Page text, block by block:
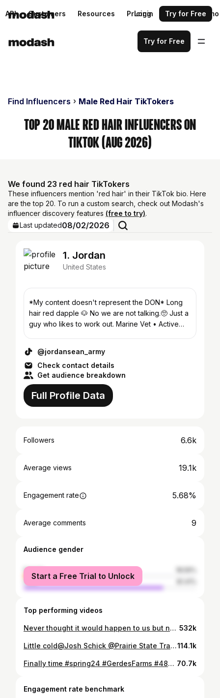
API Customers Resources Pricing Request a demo
Login Try for Free
Try for Free
Find Influencers Male Red Hair TikTokers
Top 20 Male Red Hair Influencers on
TikTok (Aug 2026)
We found 23 red hair TikTokers
These influencers mention 'red hair' in their TikTok bio. Here
are the top 20. To run a custom search, check out Modash's
influencer discovery features (free to try).
Last updated08/02/2026
1. Jordan
United States
*My content doesn't represent the DON* Long
hair red dapple 🐶 No we are not talking.🥺 Just a
guy who likes to work out. Marine Vet • Active
@jordansean_army
Check contact details
Get audience breakdown
Full Profile Data
Followers 6.6k
Average views 19.1k
Engagement rate 5.68%
Average comments 9
Audience gender
female
male
Start a Free Trial to Unlock
Top performing videos
Never thought it would happen to us but now it is. Sadly this will be the last fall on the family farm. Glad I was able to have the time I did just wish it was longer. #GerdesFarms #farmsold 532k
Little cold@Josh Schick @Prairie State Tractor #coldstart #johndeere #4850114.1k
Finally time #spring24 #GerdesFarms #4850 #johndeere #tillage #plant24 #dry #gotime #getherdone @Prairie State Tractor @growincorn2020 70.7k
Engagement rate benchmark